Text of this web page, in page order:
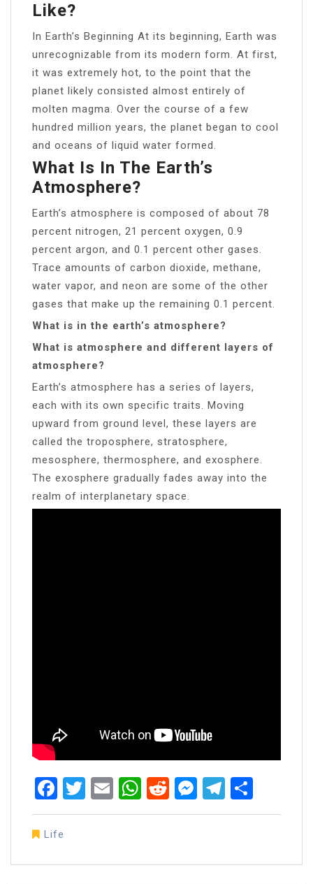
Like?
In Earth’s Beginning At its beginning, Earth was
unrecognizable from its modern form. At first,
it was extremely hot, to the point that the
planet likely consisted almost entirely of
molten magma. Over the course of a few
hundred million years, the planet began to cool
and oceans of liquid water formed.
What Is In The Earth’s
Atmosphere?
Earth’s atmosphere is composed of about 78
percent nitrogen, 21 percent oxygen, 0.9
percent argon, and 0.1 percent other gases.
Trace amounts of carbon dioxide, methane,
water vapor, and neon are some of the other
gases that make up the remaining 0.1 percent.
What is in the earth’s atmosphere?
What is atmosphere and different layers of
atmosphere?
Earth’s atmosphere has a series of layers,
each with its own specific traits. Moving
upward from ground level, these layers are
called the troposphere, stratosphere,
mesosphere, thermosphere, and exosphere.
The exosphere gradually fades away into the
realm of interplanetary space.
Facebook
Twitter
EmailWhatsApp
RedditMessenger
Life